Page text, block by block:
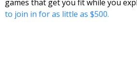
games that get you fit while you
to join in for as little as $500.